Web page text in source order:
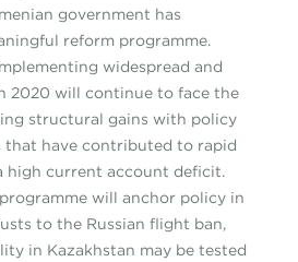
government has
reform programme.
widespread and
2020 will continue to face the
structural gains with policy
that have contributed to rapid
high current account deficit.
will anchor policy in
to the Russian flight ban,
in Kazakhstan may be tested